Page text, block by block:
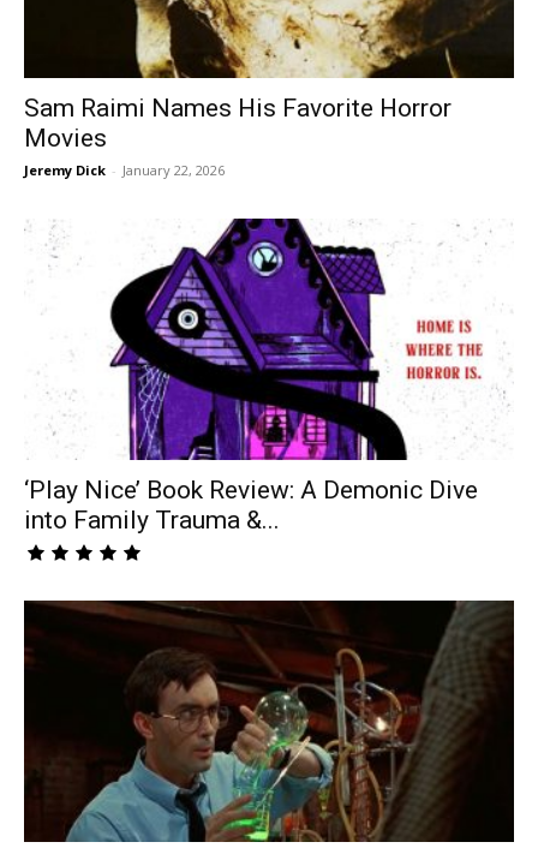
Sam Raimi Names His Favorite Horror
Movies
Jeremy Dick - January 22, 2026
‘Play Nice’ Book Review: A Demonic Dive
into Family Trauma &...